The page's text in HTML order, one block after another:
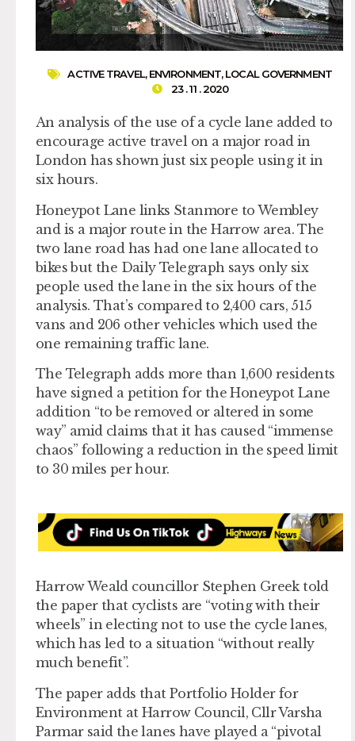
ACTIVE TRAVEL,ENVIRONMENT,LOCAL GOVERNMENT
23 . 11 . 2020
An analysis of the use of a cycle lane added to
encourage active travel on a major road in
London has shown just six people using it in
six hours.
Honeypot Lane links Stanmore to Wembley
and is a major route in the Harrow area. The
two lane road has had one lane allocated to
bikes but the Daily Telegraph says only six
people used the lane in the six hours of the
analysis. That’s compared to 2,400 cars, 515
vans and 206 other vehicles which used the
one remaining traffic lane.
The Telegraph adds more than 1,600 residents
have signed a petition for the Honeypot Lane
addition “to be removed or altered in some
way” amid claims that it has caused “immense
chaos” following a reduction in the speed limit
to 30 miles per hour.
Harrow Weald councillor Stephen Greek told
the paper that cyclists are “voting with their
wheels” in electing not to use the cycle lanes,
which has led to a situation “without really
much benefit”.
The paper adds that Portfolio Holder for
Environment at Harrow Council, Cllr Varsha
Parmar said the lanes have played a “pivotal